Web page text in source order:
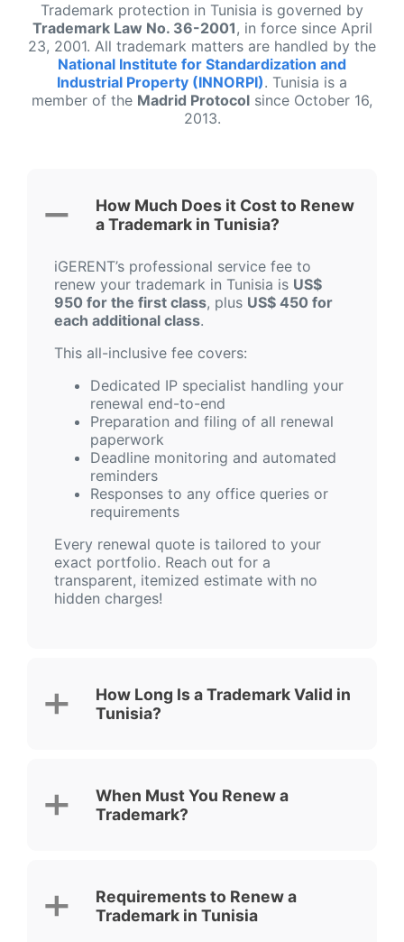
Trademark protection in Tunisia is governed by
Trademark Law No. 36-2001, in force since April
23, 2001. All trademark matters are handled by the
National Institute for Standardization and
Industrial Property (INNORPI). Tunisia is a
member of the Madrid Protocol since October 16,
2013.
How Much Does it Cost to Renew
a Trademark in Tunisia?
iGERENT’s professional service fee to
renew your trademark in Tunisia is US$
950 for the first class, plus US$ 450 for
each additional class.
This all-inclusive fee covers:
Dedicated IP specialist handling your
renewal end-to-end
Preparation and filing of all renewal
paperwork
Deadline monitoring and automated
reminders
Responses to any office queries or
requirements
Every renewal quote is tailored to your
exact portfolio. Reach out for a
transparent, itemized estimate with no
hidden charges!
How Long Is a Trademark Valid in
Tunisia?
When Must You Renew a
Trademark?
Requirements to Renew a
Trademark in Tunisia